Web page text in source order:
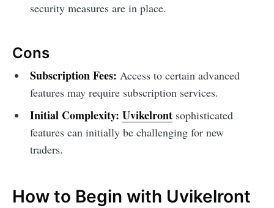
security measures are in place.
Cons
Subscription Fees: Access to certain advanced
features may require subscription services.
Initial Complexity: Uvikelrontsophisticated
features can initially be challenging for new
traders.
How to Begin with Uvikelront